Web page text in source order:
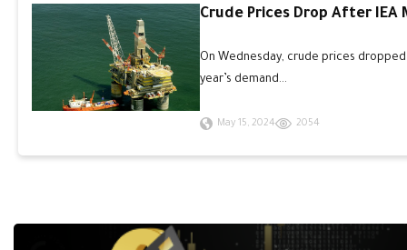
Crude Prices Drop After IEA
On Wednesday, crude prices
year’s demand...
May 15, 2024 2054